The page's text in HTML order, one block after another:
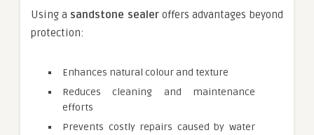
Using a sandstone sealeroffers advantages beyond
protection:
Enhances natural colour and texture
Reduces cleaning and maintenance
efforts
Prevents costly repairs caused by water